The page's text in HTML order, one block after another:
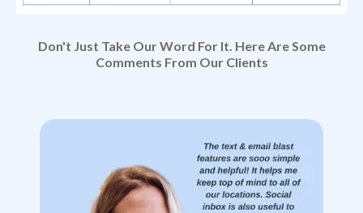
Don't Just Take Our Word For It. Here Are Some
Comments From Our Clients